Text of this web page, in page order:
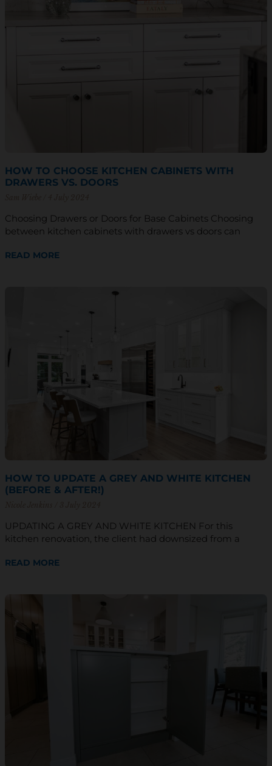
HOW TO CHOOSE KITCHEN CABINETS WITH
DRAWERS VS. DOORS
Choosing Drawers or Doors for Base Cabinets Choosing
between kitchen cabinets with drawers vs doors can
READ MORE
HOW TO UPDATE A GREY AND WHITE KITCHEN
(BEFORE & AFTER!)
UPDATING A GREY AND WHITE KITCHEN For this
kitchen renovation, the client had downsized from a
READ MORE